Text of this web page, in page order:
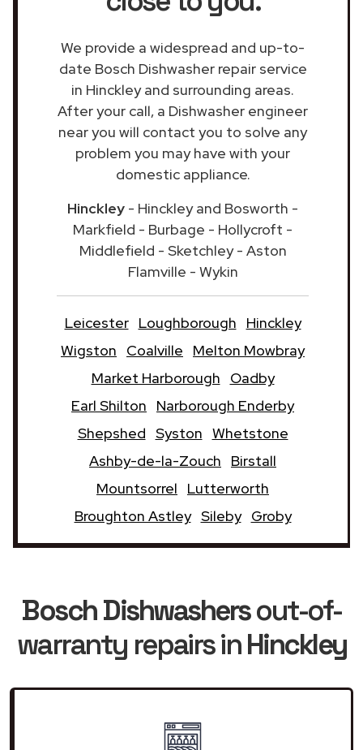
We provide a widespread and up-to-
date Bosch Dishwasher repair service
in Hinckley and surrounding areas.
After your call, a Dishwasher engineer
near you will contact you to solve any
problem you may have with your
domestic appliance.
Hinckley - Hinckley and Bosworth -
Markfield - Burbage - Hollycroft -
Middlefield - Sketchley - Aston
Flamville - Wykin
Leicester Loughborough
Hinckley
Wigston
Coalville
Melton Mowbray
Market Harborough
Oadby
Earl Shilton
Narborough Enderby
Shepshed Syston Whetstone
Ashby-de-la-Zouch
Birstall
Mountsorrel
Lutterworth
Broughton Astley Sileby Groby
Bosch Dishwashersout-of-
warranty repairs inHinckley